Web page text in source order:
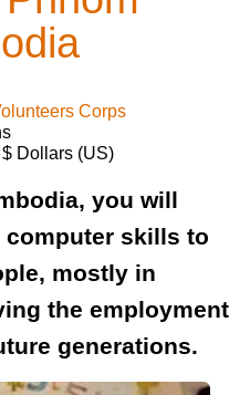
Corps
Dollars (US)
you will
computer skills to
mostly in
the employment
generations.